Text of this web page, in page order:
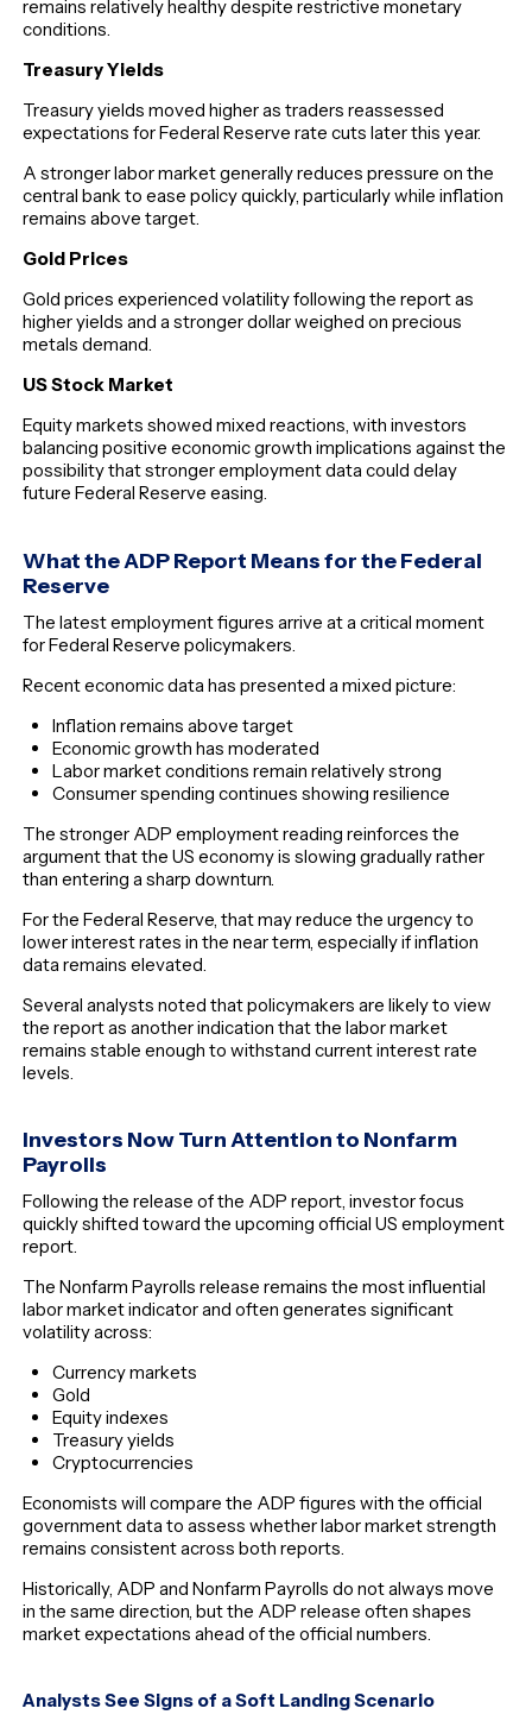
remains relatively healthy despite restrictive monetary
conditions.
Treasury Yields
Treasury yields moved higher as traders reassessed
expectations for Federal Reserve rate cuts later this year.
A stronger labor market generally reduces pressure on the
central bank to ease policy quickly, particularly while inflation
remains above target.
Gold Prices
Gold prices experienced volatility following the report as
higher yields and a stronger dollar weighed on precious
metals demand.
US Stock Market
Equity markets showed mixed reactions, with investors
balancing positive economic growth implications against the
possibility that stronger employment data could delay
future Federal Reserve easing.
What the ADP Report Means for the Federal
Reserve
The latest employment figures arrive at a critical moment
for Federal Reserve policymakers.
Recent economic data has presented a mixed picture:
Inflation remains above target
Economic growth has moderated
Labor market conditions remain relatively strong
Consumer spending continues showing resilience
The stronger ADP employment reading reinforces the
argument that the US economy is slowing gradually rather
than entering a sharp downturn.
For the Federal Reserve, that may reduce the urgency to
lower interest rates in the near term, especially if inflation
data remains elevated.
Several analysts noted that policymakers are likely to view
the report as another indication that the labor market
remains stable enough to withstand current interest rate
levels.
Investors Now Turn Attention to Nonfarm
Payrolls
Following the release of the ADP report, investor focus
quickly shifted toward the upcoming official US employment
report.
The Nonfarm Payrolls release remains the most influential
labor market indicator and often generates significant
volatility across:
Currency markets
Gold
Equity indexes
Treasury yields
Cryptocurrencies
Economists will compare the ADP figures with the official
government data to assess whether labor market strength
remains consistent across both reports.
Historically, ADP and Nonfarm Payrolls do not always move
in the same direction, but the ADP release often shapes
market expectations ahead of the official numbers.
Analysts See Signs of a Soft Landing Scenario